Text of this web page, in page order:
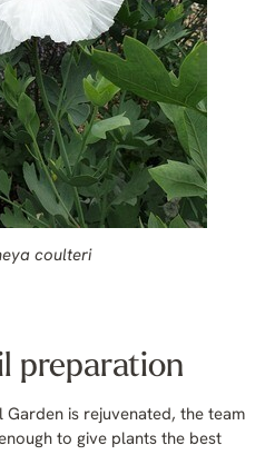
coulteri
preparation
Garden is rejuvenated, the team
to give plants the best